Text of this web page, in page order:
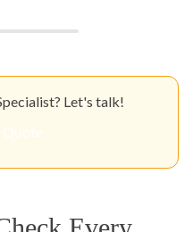
Let's talk!